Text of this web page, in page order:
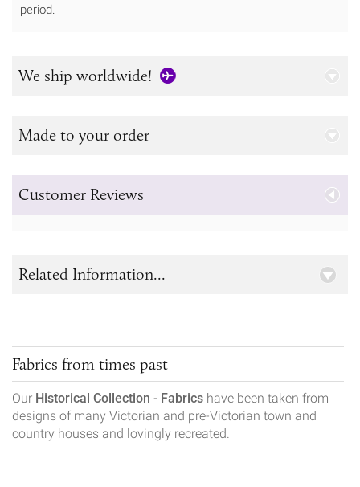
period.
We ship worldwide!
Made to your order
Customer Reviews
Fabrics from times past
Our Historical Collection - Fabrics have been taken from
designs of many Victorian and pre-Victorian town and
country houses and lovingly recreated.
Related Information...